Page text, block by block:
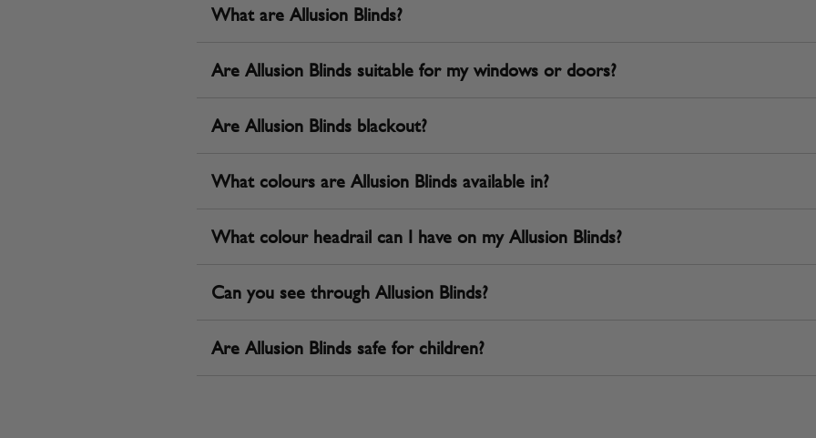
What are Allusion Blinds?
Are Allusion Blinds suitable for my windows or doors?
Are Allusion Blinds blackout?
What colours are Allusion Blinds available in?
What colour headrail can I have on my Allusion Blinds?
Can you see through Allusion Blinds?
Are Allusion Blinds safe for children?